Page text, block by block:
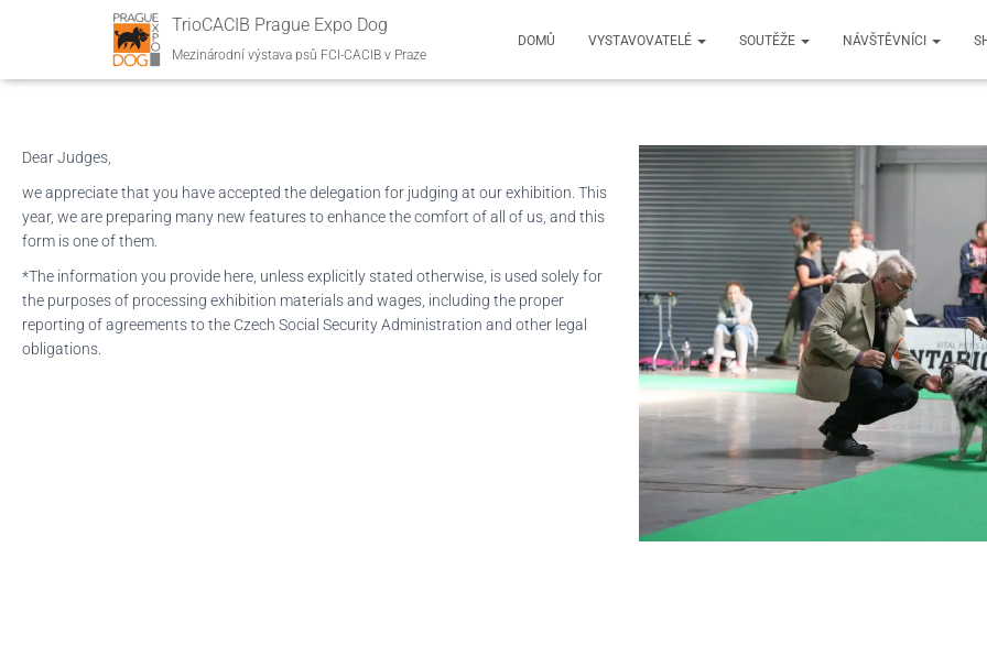
TrioCACIB Prague Expo Dog
Mezinárodní výstava psů FCI-CACIB v Praze
DOMŮ VYSTAVOVATELÉ SOUTĚŽE NÁVŠTĚVNÍCI
Judges‘ personal information
Dear Judges,
we appreciate that you have accepted the delegation for judging at our exhibition. This
year, we are preparing many new features to enhance the comfort of all of us, and this
form is one of them.
*The information you provide here, unless explicitly stated otherwise, is used solely for
the purposes of processing exhibition materials and wages, including the proper
reporting of agreements to the Czech Social Security Administration and other legal
obligations.